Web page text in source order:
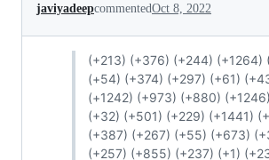
javiyadeepcommentedOct 8, 2022
(+213) (+376) (+244) (+1264)
(+54) (+374) (+297) (+61)
(+1242) (+973) (+880)
(+32) (+501) (+229) (+1441)
(+387) (+267) (+55) (+673)
(+257) (+855) (+237) (+1)